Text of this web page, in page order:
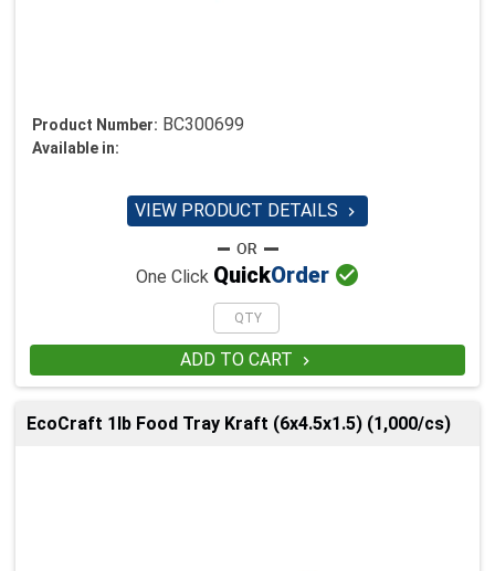
Product Number: BC300699
Available in:
VIEW PRODUCT DETAILS 
One Click QuickOrder 
ADD TO CART 
EcoCraft 1lb Food Tray Kraft (6x4.5x1.5) (1,000/cs)